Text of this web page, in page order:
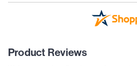
Product Reviews